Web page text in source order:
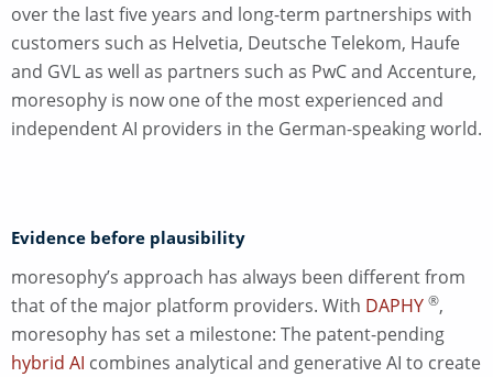
over the last five years and long-term partnerships with
customers such as Helvetia, Deutsche Telekom, Haufe
and GVL as well as partners such as PwC and Accenture,
moresophy is now one of the most experienced and
independent AI providers in the German-speaking world.
Evidence before plausibility
moresophy’s approach has always been different from
that of the major platform providers. With DAPHY ®,
moresophy has set a milestone: The patent-pending
hybrid AI combines analytical and generative AI to create